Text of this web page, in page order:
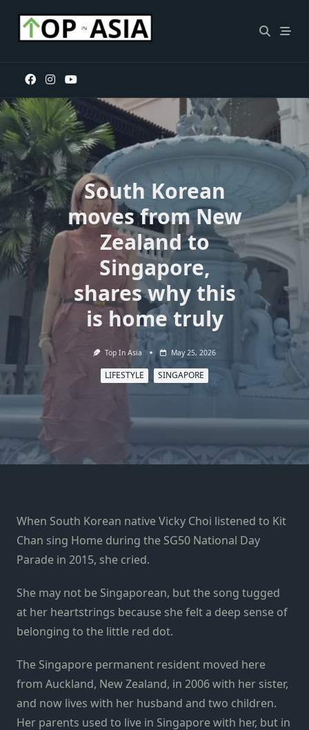
content
South Korean
moves from New
Zealand to
Singapore,
shares why this
is home truly
Top In Asia May 25, 2026
LIFESTYLE SINGAPORE
When South Korean native Vicky Choi listened to Kit
Chan sing Home during the SG50 National Day
Parade in 2015, she cried.
She may not be Singaporean, but the song tugged
at her heartstrings because she felt a deep sense of
belonging to the little red dot.
The Singapore permanent resident moved here
from Auckland, New Zealand, in 2006 with her sister,
and now lives with her husband and two children.
Her parents used to live in Singapore with her, but in